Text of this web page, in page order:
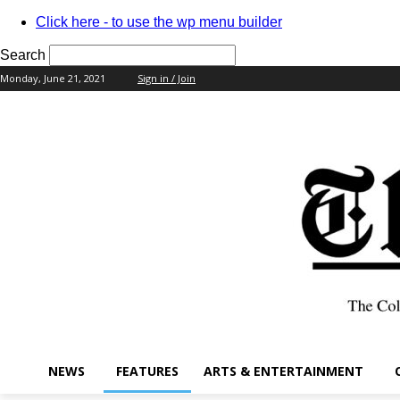
Click here - to use the wp menu builder
Search
Monday, June 21, 2021 Sign in / Join
NEWS FEATURES ARTS & ENTERTAINMENT